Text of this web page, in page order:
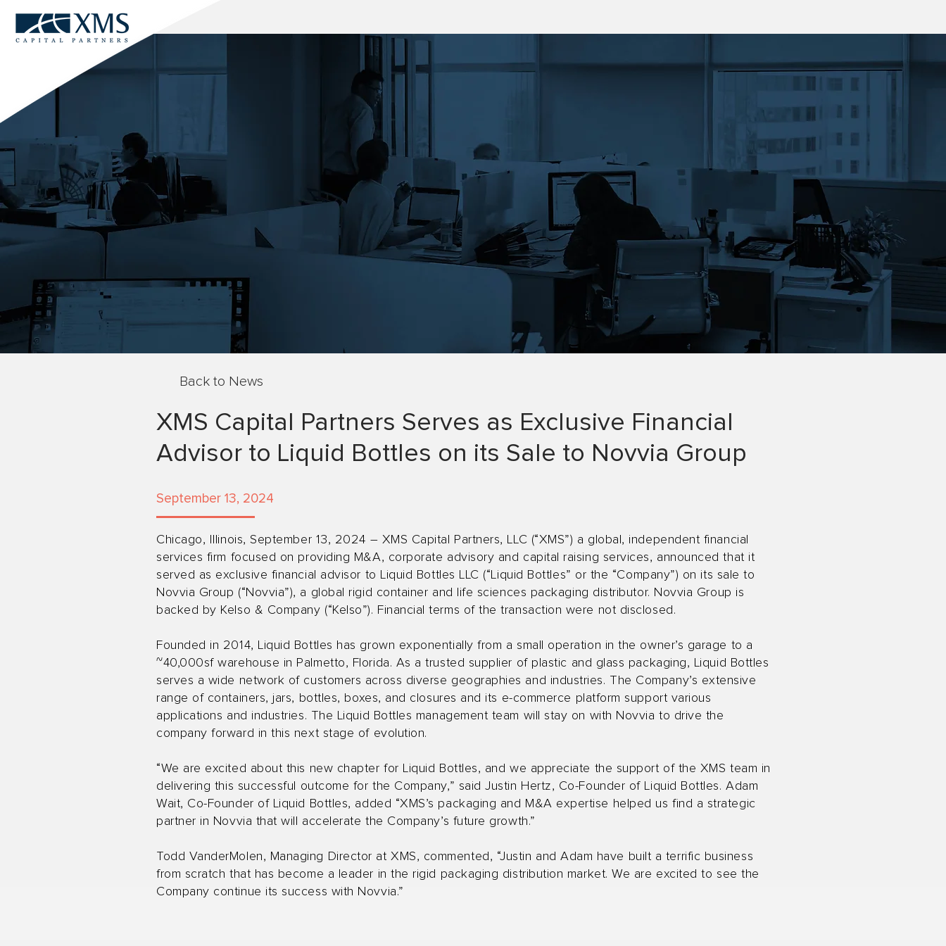
Back to News
XMS Capital Partners Serves as Exclusive Financial
Advisor to Liquid Bottles on its Sale to Novvia Group
September 13, 2024
Chicago, Illinois, September 13, 2024 – XMS Capital Partners, LLC (“XMS”) a global, independent financial
services firm focused on providing M&A, corporate advisory and capital raising services, announced that it
served as exclusive financial advisor to Liquid Bottles LLC (“Liquid Bottles” or the “Company”) on its sale to
Novvia Group (“Novvia”), a global rigid container and life sciences packaging distributor. Novvia Group is
backed by Kelso & Company (“Kelso”). Financial terms of the transaction were not disclosed.
Founded in 2014, Liquid Bottles has grown exponentially from a small operation in the owner’s garage to a
~40,000sf warehouse in Palmetto, Florida. As a trusted supplier of plastic and glass packaging, Liquid Bottles
serves a wide network of customers across diverse geographies and industries. The Company’s extensive
range of containers, jars, bottles, boxes, and closures and its e-commerce platform support various
applications and industries. The Liquid Bottles management team will stay on with Novvia to drive the
company forward in this next stage of evolution.
“We are excited about this new chapter for Liquid Bottles, and we appreciate the support of the XMS team in
delivering this successful outcome for the Company,” said Justin Hertz, Co-Founder of Liquid Bottles. Adam
Wait, Co-Founder of Liquid Bottles, added “XMS’s packaging and M&A expertise helped us find a strategic
partner in Novvia that will accelerate the Company’s future growth.”
Todd VanderMolen, Managing Director at XMS, commented, “Justin and Adam have built a terrific business
from scratch that has become a leader in the rigid packaging distribution market. We are excited to see the
Company continue its success with Novvia.”